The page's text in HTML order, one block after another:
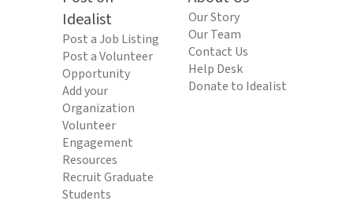
Idealist
Post a Job Listing
Post a Volunteer
Opportunity
Add your
Organization
Volunteer
Engagement
Resources
Recruit Graduate
Students
Our Story
Our Team
Contact Us
Help Desk
Donate to Idealist